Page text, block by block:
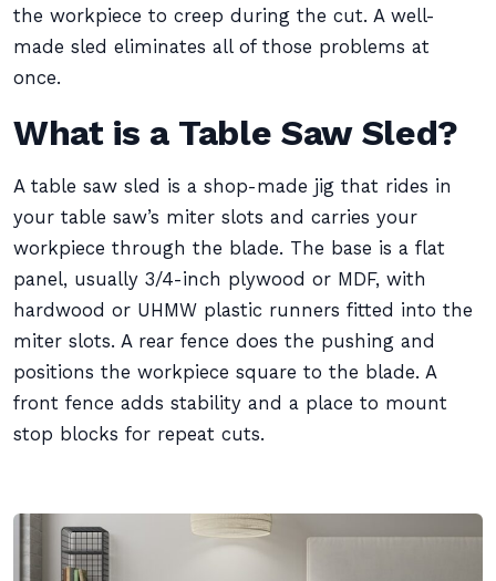
the workpiece to creep during the cut. A well-
made sled eliminates all of those problems at
once.
What is a Table Saw Sled?
A table saw sled is a shop-made jig that rides in
your table saw’s miter slots and carries your
workpiece through the blade. The base is a flat
panel, usually 3/4-inch plywood or MDF, with
hardwood or UHMW plastic runners fitted into the
miter slots. A rear fence does the pushing and
positions the workpiece square to the blade. A
front fence adds stability and a place to mount
stop blocks for repeat cuts.